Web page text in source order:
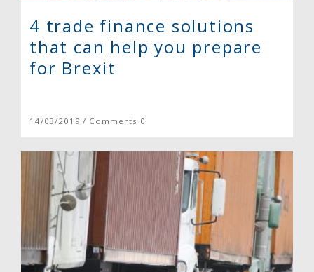
4 trade finance solutions
that can help you prepare
for Brexit
14/03/2019 / Comments 0